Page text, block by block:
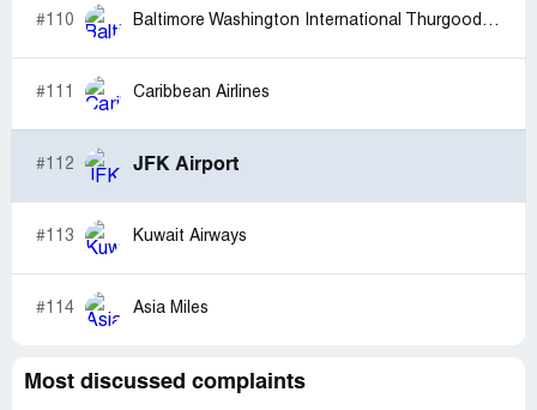
#110 Baltimore Washington International Thurgood Marshall Airport (BWI)
#111 Caribbean Airlines
#112 JFK Airport
#113 Kuwait Airways
#114 Asia Miles
Most discussed complaints